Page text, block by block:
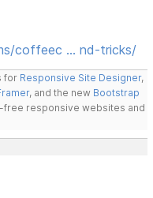
coffeec … nd-tricks/
for Responsive Site Designer,
, and the new Bootstrap
free responsive websites and